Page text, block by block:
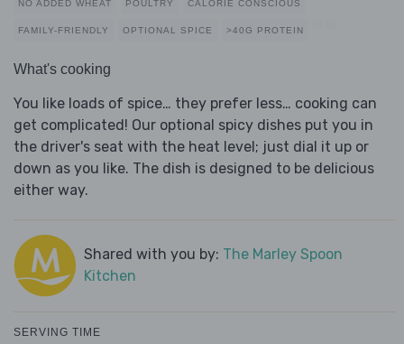
NO ADDED WHEAT POULTRY CALORIE CONSCIOUS
FAMILY-FRIENDLY OPTIONAL SPICE >40G PROTEIN
What's cooking
You like loads of spice… they prefer less… cooking can
get complicated! Our optional spicy dishes put you in
the driver's seat with the heat level; just dial it up or
down as you like. The dish is designed to be delicious
either way.
Shared with you by: The Marley Spoon
Kitchen
SERVING TIME